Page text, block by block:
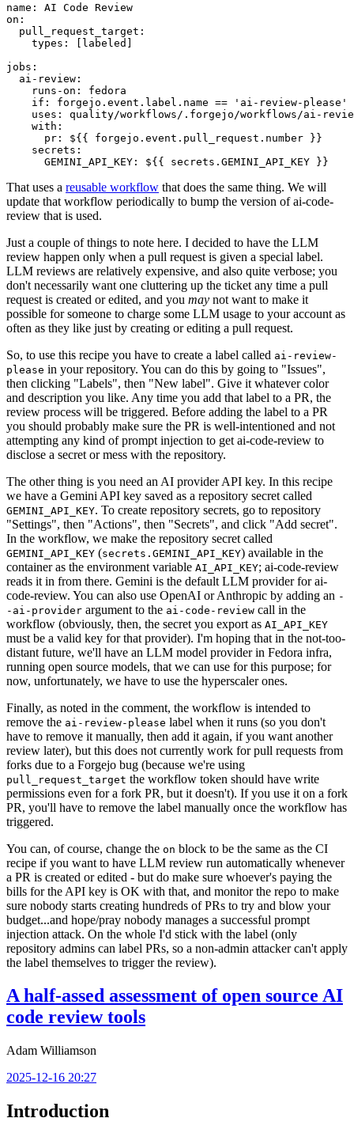
name :
AI Code Review
on :
pull_request_target :
types : [ labeled ]
jobs :
ai-review :
runs-on :
fedora
if :
forgejo.event.label.name == 'ai-review-please'
uses :
quality/workflows/.forgejo/workflows/ai-
with :
pr :
${{ forgejo.event.pull_request.number }}
secrets :
GEMINI_API_KEY : ${{ secrets.GEMINI_API_KEY }}
That uses a reusable workflow that does the same thing. We will
update that workflow periodically to bump the version of ai-code-
review that is used.
Just a couple of things to note here. I decided to have the LLM
review happen only when a pull request is given a special label.
LLM reviews are relatively expensive, and also quite verbose; you
don't necessarily want one cluttering up the ticket any time a pull
request is created or edited, and you may not want to make it
possible for someone to charge some LLM usage to your account as
often as they like just by creating or editing a pull request.
So, to use this recipe you have to create a label called ai-review-
please in your repository. You can do this by going to "Issues",
then clicking "Labels", then "New label". Give it whatever color
and description you like. Any time you add that label to a PR, the
review process will be triggered. Before adding the label to a PR
you should probably make sure the PR is well-intentioned and not
attempting any kind of prompt injection to get ai-code-review to
disclose a secret or mess with the repository.
The other thing is you need an AI provider API key. In this recipe
we have a Gemini API key saved as a repository secret called
GEMINI_API_KEY. To create repository secrets, go to repository
"Settings", then "Actions", then "Secrets", and click "Add secret".
In the workflow, we make the repository secret called
GEMINI_API_KEY (secrets.GEMINI_API_KEY) available in the
container as the environment variable AI_API_KEY; ai-code-review
reads it in from there. Gemini is the default LLM provider for ai-
code-review. You can also use OpenAI or Anthropic by adding an -
-ai-provider argument to the ai-code-review call in the
workflow (obviously, then, the secret you export as AI_API_KEY
must be a valid key for that provider). I'm hoping that in the not-too-
distant future, we'll have an LLM model provider in Fedora infra,
running open source models, that we can use for this purpose; for
now, unfortunately, we have to use the hyperscaler ones.
Finally, as noted in the comment, the workflow is intended to
remove the ai-review-please label when it runs (so you don't
have to remove it manually, then add it again, if you want another
review later), but this does not currently work for pull requests from
forks due to a Forgejo bug (because we're using
pull_request_target the workflow token should have write
permissions even for a fork PR, but it doesn't). If you use it on a fork
PR, you'll have to remove the label manually once the workflow has
triggered.
You can, of course, change the on block to be the same as the CI
recipe if you want to have LLM review run automatically whenever
a PR is created or edited - but do make sure whoever's paying the
bills for the API key is OK with that, and monitor the repo to make
sure nobody starts creating hundreds of PRs to try and blow your
budget...and hope/pray nobody manages a successful prompt
injection attack. On the whole I'd stick with the label (only
repository admins can label PRs, so a non-admin attacker can't apply
the label themselves to trigger the review).
A half-assed assessment of open source AI
code review tools
Adam Williamson
2025-12-16 20:27
Introduction